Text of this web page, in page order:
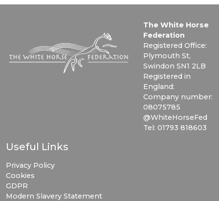
The White Horse
Federation
Registered Office:
Plymouth St,
Swindon SN1 2LB
Registered in
England:
Company number:
08075785
@WhiteHorseFed
Tel: 01793 818603
Useful Links
Privacy Policy
Cookies
GDPR
Modern Slavery Statement